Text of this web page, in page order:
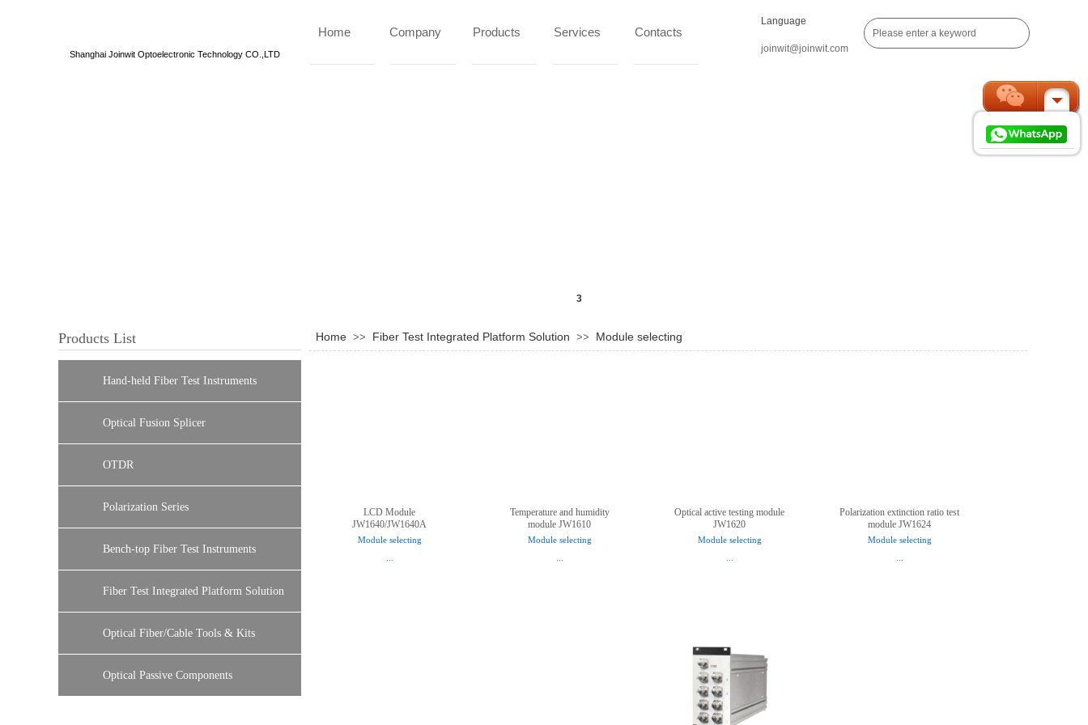
joinwit@joinwit.com
Language
Home Company Products Services Contacts
Shanghai Joinwit Optoelectronic Technology CO.,LTD
Products List
Hand-held Fiber Test Instruments
Optical Fusion Splicer
OTDR
Polarization Series
Bench-top Fiber Test Instruments
Fiber Test Integrated Platform Solution
Optical Fiber/Cable Tools & Kits
Optical Passive Components
Home >> Fiber Test Integrated Platform Solution >> Module selecting
LCD Module
JW1640/JW1640A
Module selecting
Temperature and humidity
module JW1610
Module selecting
Optical active testing module
JW1620
Module selecting
Polarization extinction ratio test
module JW1624
Module selecting